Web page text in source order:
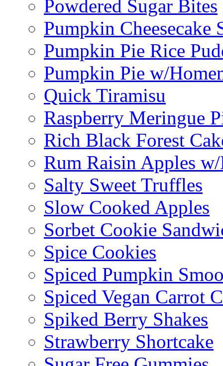
Powdered Sugar Bites
Pumpkin
Pumpkin Pie Rice
Pumpkin Pie w/
Quick Tiramisu
Raspberry Meringue
Rich Black Forest
Rum Raisin Apples
Salty Sweet Truffles
Slow Cooked Apples
Sorbet Cookie
Spice Cookies
Spiced Pumpkin
Spiced Vegan Carrot
Spiked Berry Shakes
Strawberry Shortcake